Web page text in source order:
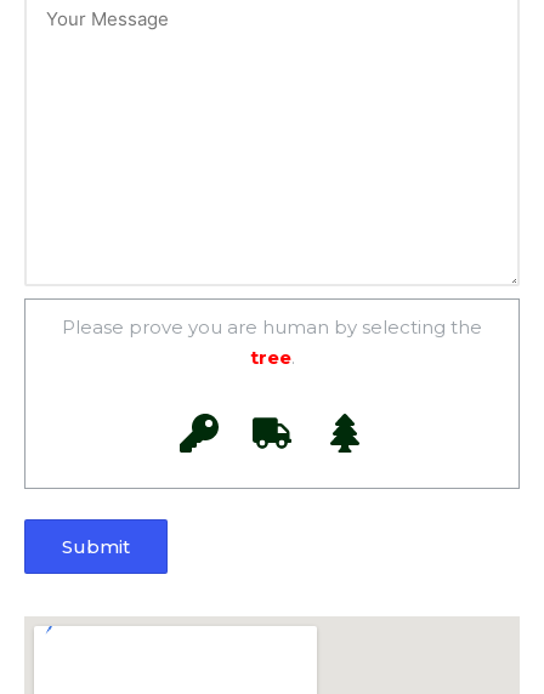
Please prove you are human by selecting the
tree.